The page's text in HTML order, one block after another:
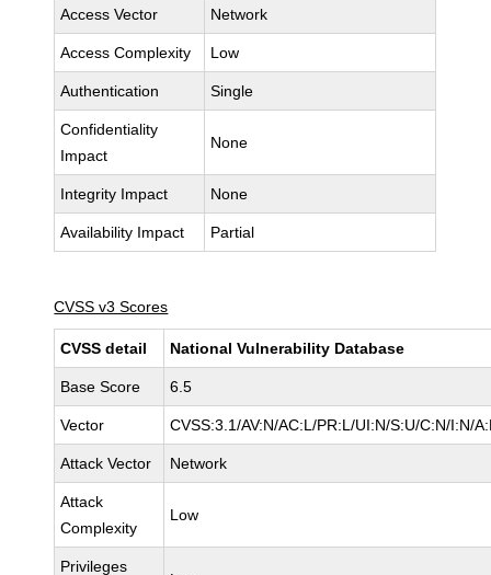
Access Vector Network
Access Complexity Low
Authentication Single
Confidentiality
Impact
None
Integrity Impact None
Availability Impact Partial
CVSS v3 Scores
CVSS detail National Vulnerability Database
Base Score 6.5
Vector CVSS:3.1/AV:N/AC:L/PR:L/UI:N/S:U/C:N/I:N/
Attack Vector Network
Attack
Complexity
Low
Privileges